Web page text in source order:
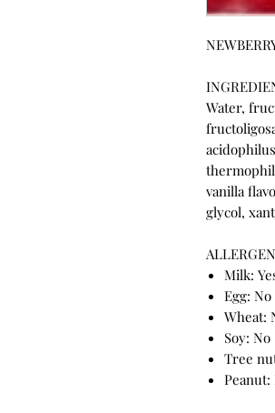
Water,
vanilla
glycol,
Milk:
Egg: No
Wheat:
Soy: No
Tree
Peanut: